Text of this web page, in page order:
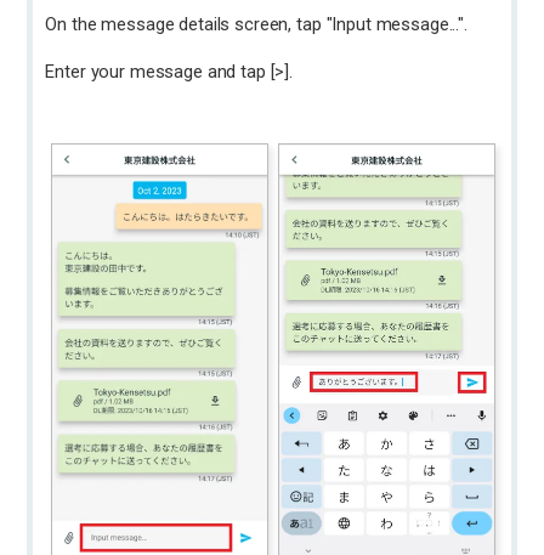
On the message details screen, tap "Input message...".
Enter your message and tap [>].